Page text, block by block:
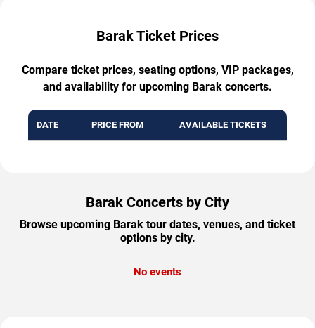
Barak Ticket Prices
Compare ticket prices, seating options, VIP packages,
and availability for upcoming Barak concerts.
DATE PRICE FROM AVAILABLE TICKETS
Barak Concerts by City
Browse upcoming Barak tour dates, venues, and ticket
options by city.
No events